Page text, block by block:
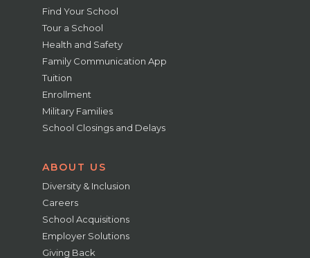
Find Your School
Tour a School
Health and Safety
Family Communication App
Tuition
Enrollment
Military Families
School Closings and Delays
ABOUT US
Diversity & Inclusion
Careers
School Acquisitions
Employer Solutions
Giving Back